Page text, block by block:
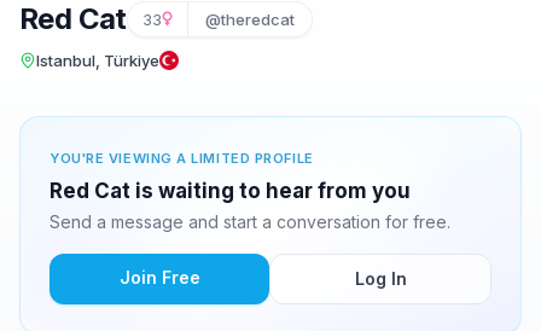
Red Cat 33 @theredcat
Istanbul, Türkiye
YOU'RE VIEWING A LIMITED PROFILE
Red Cat is waiting to hear from you
Send a message and start a conversation for free.
Join Free Log In